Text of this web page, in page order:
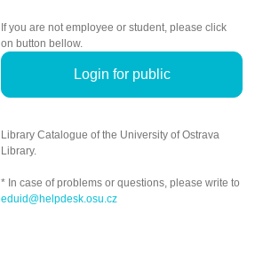
If you are not employee or student, please click
on button bellow.
Login for public
Library Catalogue of the University of Ostrava
Library.
* In case of problems or questions, please write to
eduid@helpdesk.osu.cz